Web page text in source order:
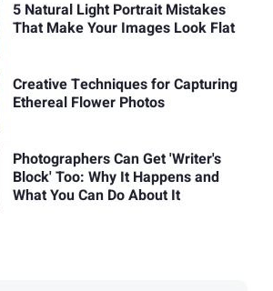
5 Natural Light Portrait Mistakes
That Make Your Images Look Flat
Creative Techniques for Capturing
Ethereal Flower Photos
Photographers Can Get 'Writer's
Block' Too: Why It Happens and
What You Can Do About It